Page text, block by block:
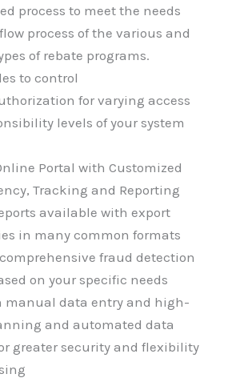
process to meet the needs
process of the various and
of rebate programs.
to control
for varying access
levels of your system
Portal with Customized
Tracking and Reporting
available with export
in many common formats
fraud detection
on your specific needs
manual data entry and high-
and automated data
greater security and flexibility